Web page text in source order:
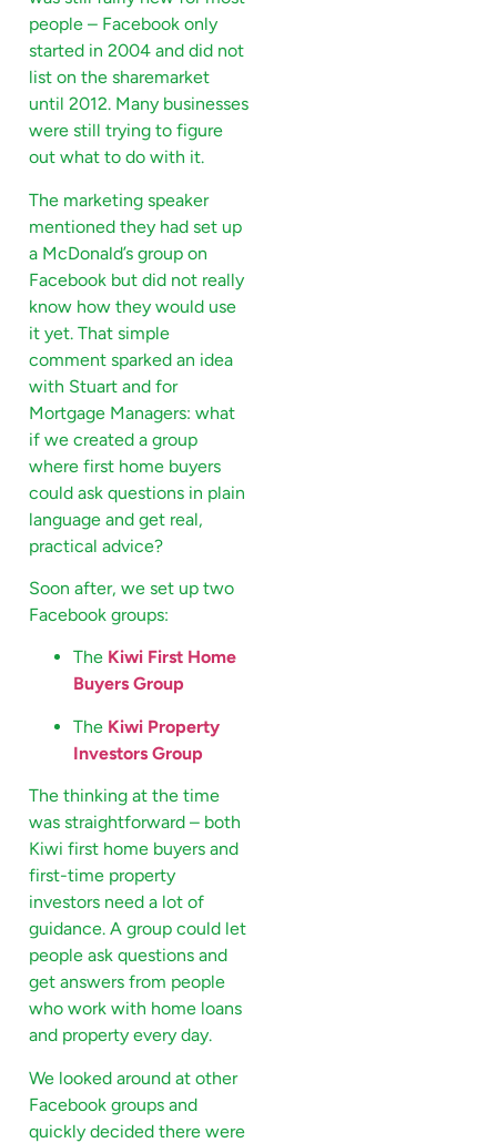
people – Facebook only
started in 2004 and did not
list on the sharemarket
until 2012. Many businesses
were still trying to figure
out what to do with it.
The marketing speaker
mentioned they had set up
a McDonald’s group on
Facebook but did not really
know how they would use
it yet. That simple
comment sparked an idea
with Stuart and for
Mortgage Managers: what
if we created a group
where first home buyers
could ask questions in plain
language and get real,
practical advice?
Soon after, we set up two
Facebook groups:
The Kiwi First Home
Buyers Group
The Kiwi Property
Investors Group
The thinking at the time
was straightforward – both
Kiwi first home buyers and
first-time property
investors need a lot of
guidance. A group could let
people ask questions and
get answers from people
who work with home loans
and property every day.
We looked around at other
Facebook groups and
quickly decided there were